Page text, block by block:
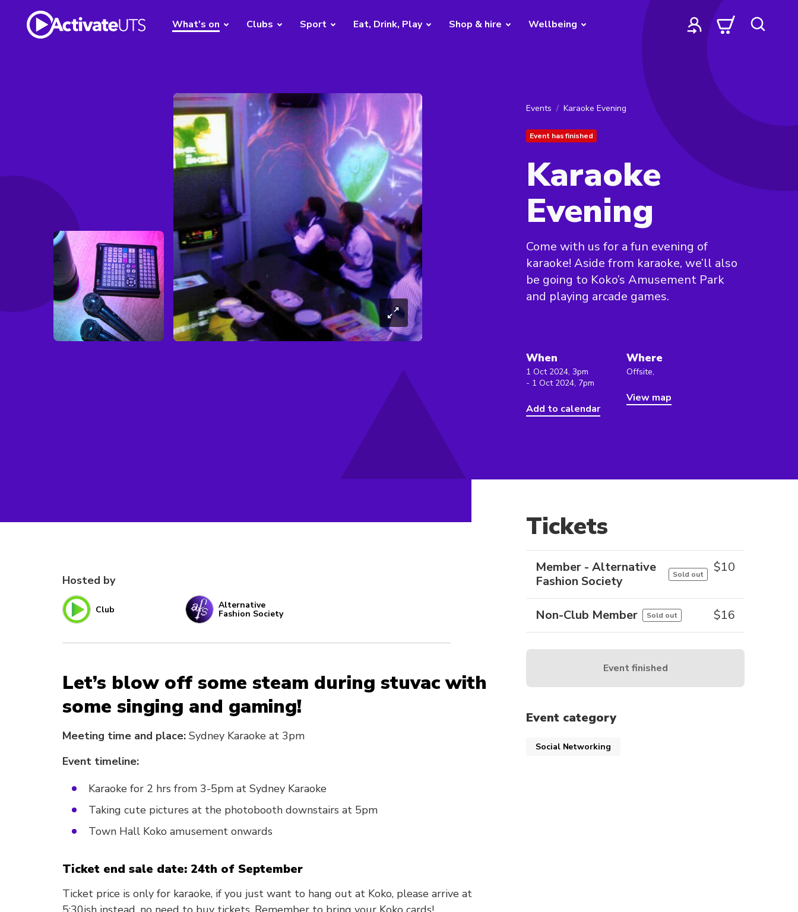
What's on Clubs Sport Eat, Drink, Play Shop & hire Wellbeing
Events Karaoke Evening
Event has finished
Karaoke
Evening
Come with us for a fun evening of
karaoke! Aside from karaoke, we’ll also
be going to Koko’s Amusement Park
and playing arcade games.
When
1 Oct 2024, 3pm
- 1 Oct 2024, 7pm
Add to calendar
Where
Offsite,
View map
Hosted by
Club Alternative
Fashion Society
Let’s blow off some steam during stuvac with
some singing and gaming!
Meeting time and place: Sydney Karaoke at 3pm
Event timeline:
Karaoke for 2 hrs from 3-5pm at Sydney Karaoke
Taking cute pictures at the photobooth downstairs at 5pm
Town Hall Koko amusement onwards
Ticket end sale date: 24th of September
Ticket price is only for karaoke, if you just want to hang out at Koko, please arrive at
Tickets
Member - Alternative
Fashion Society
Sold out $10
Non-Club Member Sold out $16
Event finished
Event category
Social Networking